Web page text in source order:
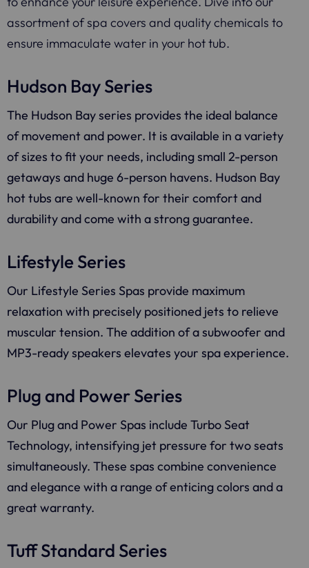
assortment of spa covers and quality chemicals to
ensure immaculate water in your hot tub.
Hudson Bay Series
The Hudson Bay series provides the ideal balance
of movement and power. It is available in a variety
of sizes to fit your needs, including small 2-person
getaways and huge 6-person havens. Hudson Bay
hot tubs are well-known for their comfort and
durability and come with a strong guarantee.
Lifestyle Series
Our Lifestyle Series Spas provide maximum
relaxation with precisely positioned jets to relieve
muscular tension. The addition of a subwoofer and
MP3-ready speakers elevates your spa experience.
Plug and Power Series
Our Plug and Power Spas include Turbo Seat
Technology, intensifying jet pressure for two seats
simultaneously. These spas combine convenience
and elegance with a range of enticing colors and a
great warranty.
Tuff Standard Series